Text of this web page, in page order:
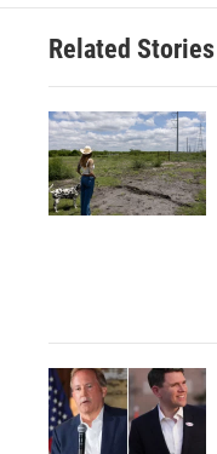
Related Stories